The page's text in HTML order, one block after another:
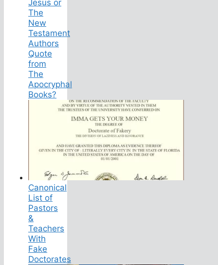
Jesus or
The
New
Testament
Authors
Quote
from
The
Apocryphal
Books?
Canonical
List of
Pastors
&
Teachers
With
Fake
Doctorates